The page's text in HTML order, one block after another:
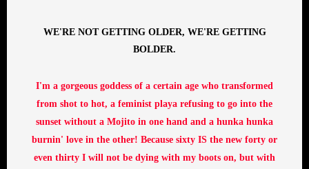
WE'RE NOT GETTING OLDER, WE'RE GETTING
BOLDER.
I'm a gorgeous goddess of a certain age who transformed
from shot to hot, a feminist playa refusing to go into the
sunset without a Mojito in one hand and a hunka hunka
burnin' love in the other! Because sixty IS the new forty or
even thirty I will not be dying with my boots on, but with